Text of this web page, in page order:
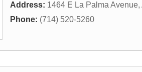
Address: 1464 E La Palma Avenue,
Phone: (714) 520-5260